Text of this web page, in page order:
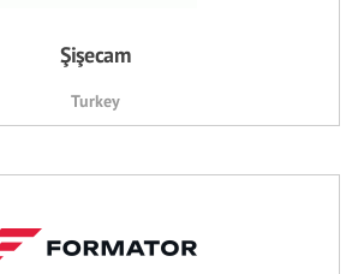
Şişecam
Turkey